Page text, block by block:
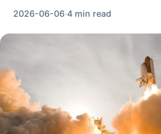
2026-06-06·4 min read